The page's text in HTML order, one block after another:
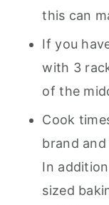
this can
If you
with 3
of the
Cook
brand
In
sized